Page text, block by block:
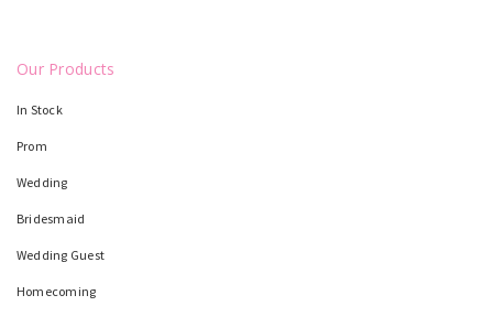
Our Products
In Stock
Prom
Wedding
Bridesmaid
Wedding Guest
Homecoming